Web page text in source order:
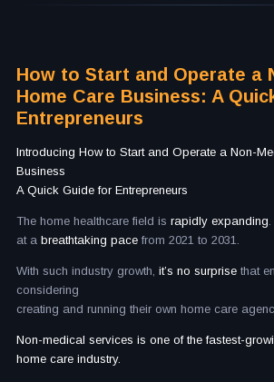
How to Start and Operate a
Home Care Business: A
Entrepreneurs
Introducing How to Start and Operate a Non-
Business
A Quick Guide for Entrepreneurs
The home healthcare field is rapidly expanding
at a breathtaking pace from 2021 to 2031.
With such industry growth, it’s no surprise that
considering
creating and running their own home care
Non-medical services is one of the fastest-
home care industry.